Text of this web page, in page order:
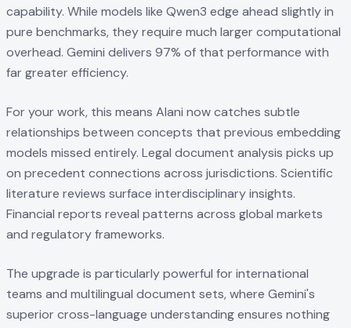
capability. While models like Qwen3 edge ahead slightly in
pure benchmarks, they require much larger computational
overhead. Gemini delivers 97% of that performance with
far greater efficiency.
For your work, this means Alani now catches subtle
relationships between concepts that previous embedding
models missed entirely. Legal document analysis picks up
on precedent connections across jurisdictions. Scientific
literature reviews surface interdisciplinary insights.
Financial reports reveal patterns across global markets
and regulatory frameworks.
The upgrade is particularly powerful for international
teams and multilingual document sets, where Gemini's
superior cross-language understanding ensures nothing